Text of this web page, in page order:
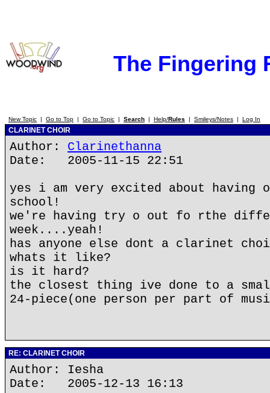
The Fingering
New Topic | Go to Top | Go to Topic | Search | Help/Rules | Smileys/Notes | Log In
CLARINET CHOIR
Author: Clarinethanna
Date: 2005-11-15 22:51
yes i am very excited about having
school!
we're having try o out fo rthe
week....yeah!
has anyone else dont a clarinet
whats it like?
is it hard?
the closest thing ive done to a
24-piece(one person per part of
RE: CLARINET CHOIR
Author: Iesha
Date: 2005-12-13 16:13